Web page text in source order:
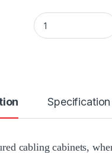
Ethernet Lan CAT
Specification
cabling cabinets,